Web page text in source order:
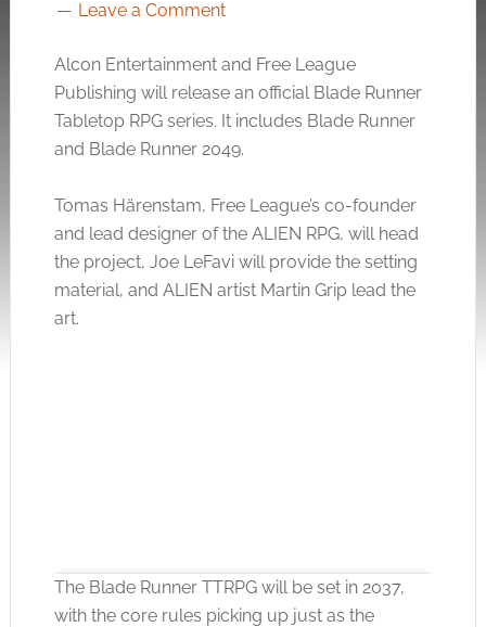
Leave a Comment
Alcon Entertainment and Free League
Publishing will release an official Blade Runner
Tabletop RPG series. It includes Blade Runner
and Blade Runner 2049.
Tomas Härenstam, Free League’s co-founder
and lead designer of the ALIEN RPG, will head
the project, Joe LeFavi will provide the setting
material, and ALIEN artist Martin Grip lead the
art.
The Blade Runner TTRPG will be set in 2037,
with the core rules picking up just as the